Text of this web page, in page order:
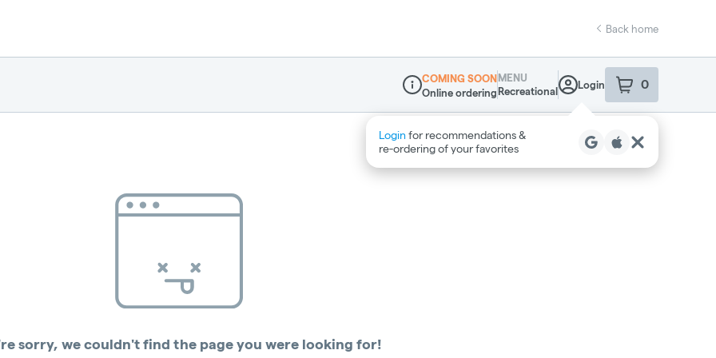
Back home
Dispensary Info
COMING SOON
Online ordering
MENU
Recreational
Login 0
item sin your
Login for recommendations &
re‑ordering of your favorites
sorry, we couldn't find the page you were looking for!